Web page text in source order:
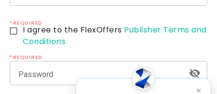
*REQUIRED
I agree to the FlexOffers Publisher Terms and
Conditions
*REQUIRED
Password